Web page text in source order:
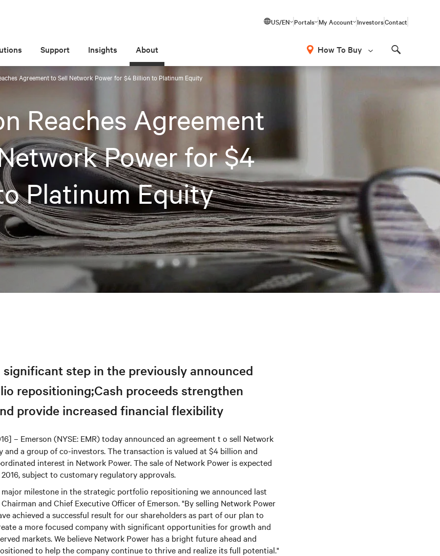
US/EN Portals My Account InvestorsContact
Support Insights About How To Buy
Agreement to Sell Network Power for $4 Billion to Platinum Equity
Reaches Agreement
Power for $4
Platinum Equity
significant step in the previously announced
repositioning;Cash proceeds strengthen
provide increased financial flexibility
– Emerson (NYSE: EMR) today announced an agreement t o sell Network
and a group of co-investors. The transaction is valued at $4 billion and
interest in Network Power. The sale of Network Power is expected
subject to customary regulatory approvals.
major milestone in the strategic portfolio repositioning we announced last
and Chief Executive Officer of Emerson. "By selling Network Power
achieved a successful result for our shareholders as part of our plan to
a more focused company with significant opportunities for growth and
markets. We believe Network Power has a bright future ahead and
to help the company continue to thrive and realize its full potential."